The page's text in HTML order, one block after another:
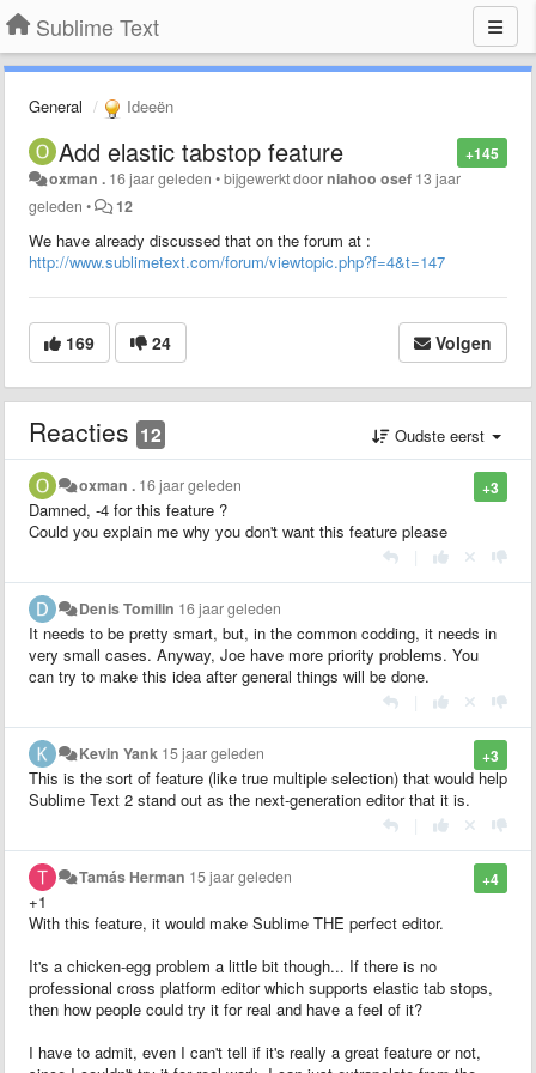
Sublime Text
General Ideeën
+145
Add elastic tabstop feature
oxman . 16 jaar geleden •bijgewerkt doorniahoo osef 13 jaar
geleden • 12
We have already discussed that on the forum at :
http://www.sublimetext.com/forum/viewtopic.php?f=4&t=147
169 24 Volgen
Reacties 12 Oudste eerst
+3
oxman . 16 jaar geleden
Damned, -4 for this feature ?
Could you explain me why you don't want this feature please
Denis Tomilin 16 jaar geleden
It needs to be pretty smart, but, in the common codding, it needs in
very small cases. Anyway, Joe have more priority problems. You
can try to make this idea after general things will be done.
+3
Kevin Yank 15 jaar geleden
This is the sort of feature (like true multiple selection) that would help
Sublime Text 2 stand out as the next-generation editor that it is.
+4
Tamás Herman 15 jaar geleden
+1
With this feature, it would make Sublime THE perfect editor.
It's a chicken-egg problem a little bit though... If there is no
professional cross platform editor which supports elastic tab stops,
then how people could try it for real and have a feel of it?
I have to admit, even I can't tell if it's really a great feature or not,